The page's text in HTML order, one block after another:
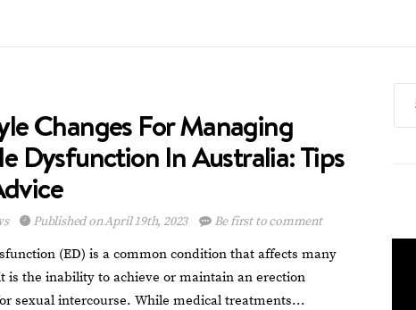
Changes For Managing
Dysfunction In Australia: Tips
Published on April 19th, 2023 Be first to comment
(ED) is a common condition that affects many
is the inability to achieve or maintain an erection
sexual intercourse. While medical treatments…